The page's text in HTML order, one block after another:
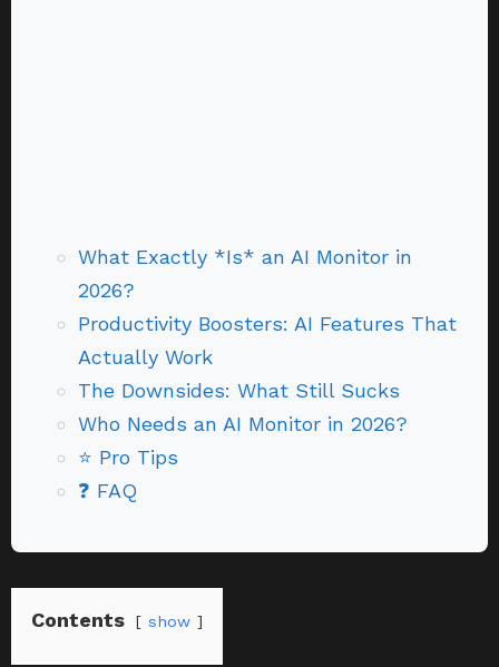
What Exactly *Is* an AI Monitor in
2026?
Productivity Boosters: AI Features That
Actually Work
The Downsides: What Still Sucks
Who Needs an AI Monitor in 2026?
⭐ Pro Tips
❓ FAQ
Contents show